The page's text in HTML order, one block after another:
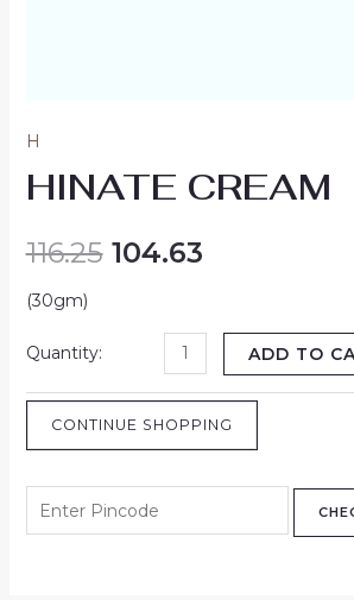
H
HINATE CREAM
116.25 104.63
(30gm)
ADD TO
CONTINUE SHOPPING